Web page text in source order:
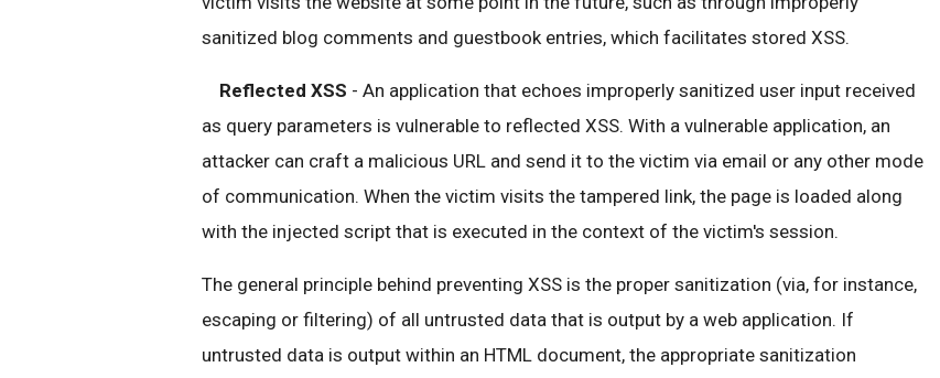
sanitized blog comments and guestbook entries, which facilitates stored XSS.
Reflected XSS - An application that echoes improperly sanitized user input received
as query parameters is vulnerable to reflected XSS. With a vulnerable application, an
attacker can craft a malicious URL and send it to the victim via email or any other mode
of communication. When the victim visits the tampered link, the page is loaded along
with the injected script that is executed in the context of the victim's session.
The general principle behind preventing XSS is the proper sanitization (via, for instance,
escaping or filtering) of all untrusted data that is output by a web application. If
untrusted data is output within an HTML document, the appropriate sanitization